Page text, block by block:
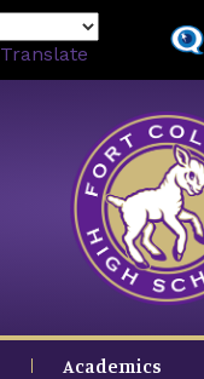
to
Translate
Academics